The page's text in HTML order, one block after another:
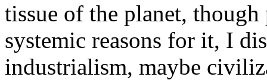
tissue of the planet,
systemic reasons for it, I
industrialism, maybe